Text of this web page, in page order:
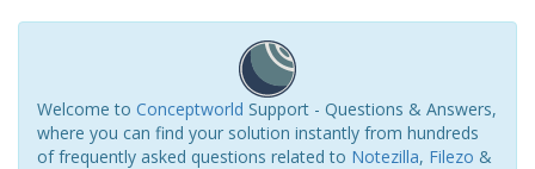
Welcome to Conceptworld Support - Questions & Answers,
where you can find your solution instantly from hundreds
of frequently asked questions related to Notezilla, Filezo &